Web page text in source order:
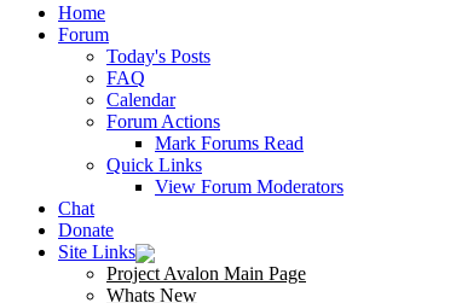
Home
Forum
Today's Posts
FAQ
Calendar
Forum Actions
Mark Forums Read
Quick Links
View Forum Moderators
Chat
Donate
Site Links
Project Avalon Main Page
Whats New